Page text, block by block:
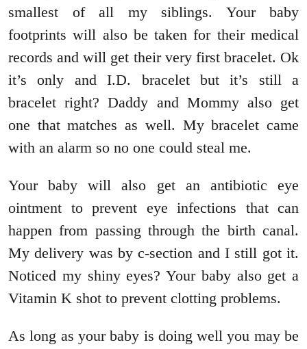
smallest of all my siblings. Your baby
footprints will also be taken for their medical
records and will get their very first bracelet. Ok
it’s only and I.D. bracelet but it’s still a
bracelet right? Daddy and Mommy also get
one that matches as well. My bracelet came
with an alarm so no one could steal me.
Your baby will also get an antibiotic eye
ointment to prevent eye infections that can
happen from passing through the birth canal.
My delivery was by c-section and I still got it.
Noticed my shiny eyes? Your baby also get a
Vitamin K shot to prevent clotting problems.
As long as your baby is doing well you may be